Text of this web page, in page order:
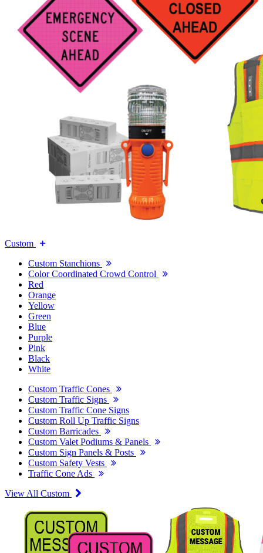
Custom
Custom Stanchions
Color Coordinated Crowd Control
Red
Orange
Yellow
Green
Blue
Purple
Pink
Black
White
Custom Traffic Cones
Custom Traffic Signs
Custom Traffic Cone Signs
Custom Roll Up Traffic Signs
Custom Barricades
Custom Valet Podiums & Panels
Custom Sign Panels & Posts
Custom Safety Vests
Traffic Cone Ads
View All Custom